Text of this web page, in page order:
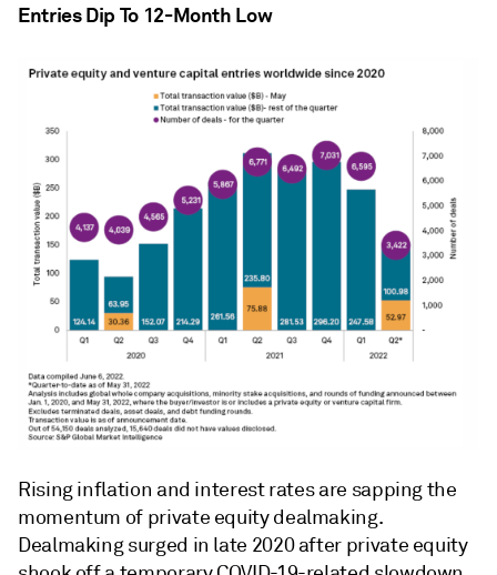
Entries Dip To 12-Month Low
Rising inflation and interest rates are sapping the
momentum of private equity dealmaking.
Dealmaking surged in late 2020 after private equity